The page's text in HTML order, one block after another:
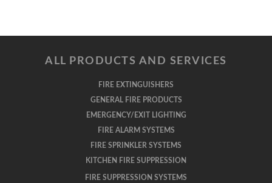
ALL PRODUCTS AND SERVICES
FIRE EXTINGUISHERS
GENERAL FIRE PRODUCTS
EMERGENCY/EXIT LIGHTING
FIRE ALARM SYSTEMS
FIRE SPRINKLER SYSTEMS
KITCHEN FIRE SUPPRESSION
FIRE SUPPRESSION SYSTEMS